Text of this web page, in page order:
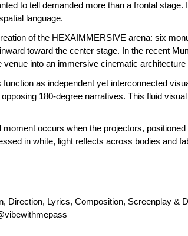
to tell demanded more than a frontal
language.
of the HEXAIMMERSIVE arena: six
toward the center stage. In the recent
venue into an immersive cinematic
as independent yet interconnected
180-degree narratives. This fluid
moment occurs when the projectors,
in white, light reflects across bodies and
Direction, Lyrics, Composition, Screenplay &